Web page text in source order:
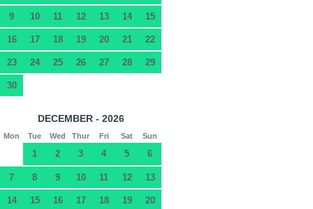
9 10 11 12 13 14 15
16 17 18 19 20 21 22
23 24 25 26 27 28 29
30
DECEMBER - 2026
Mon Tue Wed Thur Fri Sat Sun
1 2 3 4 5 6
7 8 9 10 11 12 13
14 15 16 17 18 19 20